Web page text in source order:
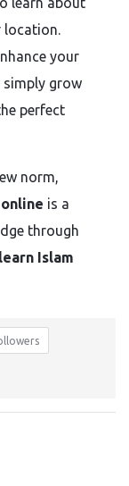
location.
your
simply grow
perfect
norm,
is a
through
learn Islam